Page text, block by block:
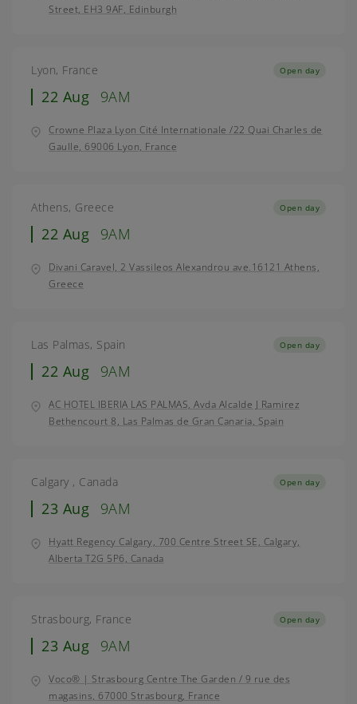
Street, EH3 9AF, Edinburgh
Lyon, France
22 Aug 9AM
Open day
Crowne Plaza Lyon Cité Internationale /22 Quai Charles de
Gaulle, 69006 Lyon, France
Athens, Greece
22 Aug 9AM
Open day
Divani Caravel, 2 Vassileos Alexandrou ave.16121 Athens,
Greece
Las Palmas, Spain
22 Aug 9AM
Open day
AC HOTEL IBERIA LAS PALMAS, Avda Alcalde J Ramirez
Bethencourt 8, Las Palmas de Gran Canaria, Spain
Calgary , Canada
23 Aug 9AM
Open day
Hyatt Regency Calgary, 700 Centre Street SE, Calgary,
Alberta T2G 5P6, Canada
Strasbourg, France
23 Aug 9AM
Open day
Voco® | Strasbourg Centre The Garden / 9 rue des
magasins, 67000 Strasbourg, France